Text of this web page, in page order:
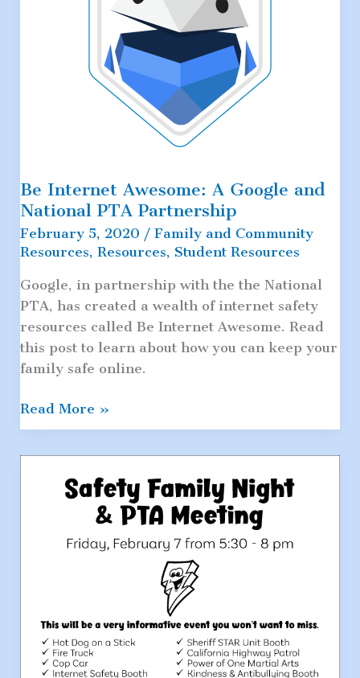
Be Internet Awesome: A Google and
National PTA Partnership
February 5, 2020 / Family and Community
Resources, Resources, Student Resources
Google, in partnership with the the National
PTA, has created a wealth of internet safety
resources called Be Internet Awesome. Read
this post to learn about how you can keep your
family safe online.
Be
Internet
Google
Read More »